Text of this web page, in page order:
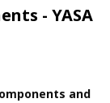
- YASA
and